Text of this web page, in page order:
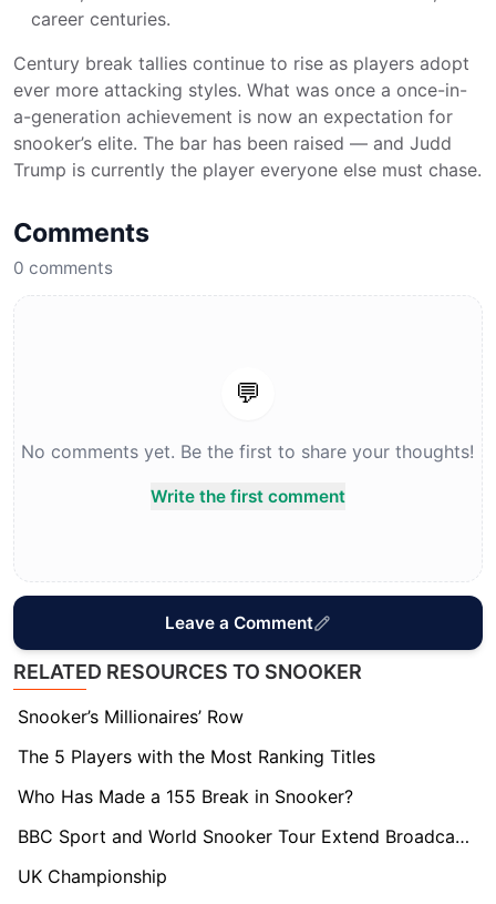
career centuries.
Century break tallies continue to rise as players adopt
ever more attacking styles. What was once a once-in-
a-generation achievement is now an expectation for
snooker’s elite. The bar has been raised — and Judd
Trump is currently the player everyone else must chase.
Comments
0 comments
💬
No comments yet. Be the first to share your thoughts!
Write the first comment
Leave a Comment
RELATED RESOURCES TO SNOOKER
Snooker’s Millionaires’ Row
The 5 Players with the Most Ranking Titles
Who Has Made a 155 Break in Snooker?
BBC Sport and World Snooker Tour Extend Broadcast Deal to 2032: What It Means for the Future of the Sport
UK Championship